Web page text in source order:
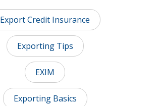
Export Credit Insurance
Exporting Tips
EXIM
Exporting Basics